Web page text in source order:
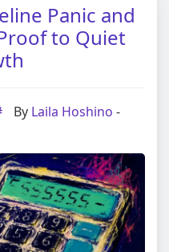
Panic and
to Quiet
By Laila Hoshino -